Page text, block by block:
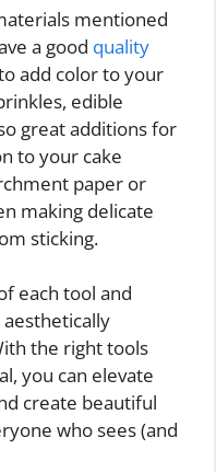
mentioned
a good quality
add color to your
edible
great additions for
to your cake
paper or
making delicate
sticking.
each tool and
the right tools
you can elevate
create beautiful
who sees (and